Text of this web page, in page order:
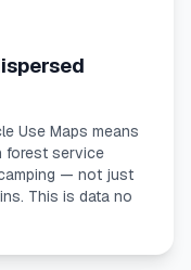
Use Maps means
forest service
— not just
This is data no